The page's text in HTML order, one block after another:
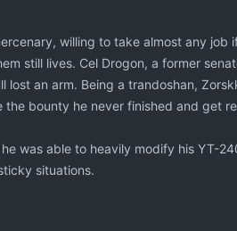
willing to take almost any job
still lives. Cel Drogon, a former
an arm. Being a trandoshan,
bounty he never finished and get
was able to heavily modify his YT-
situations.